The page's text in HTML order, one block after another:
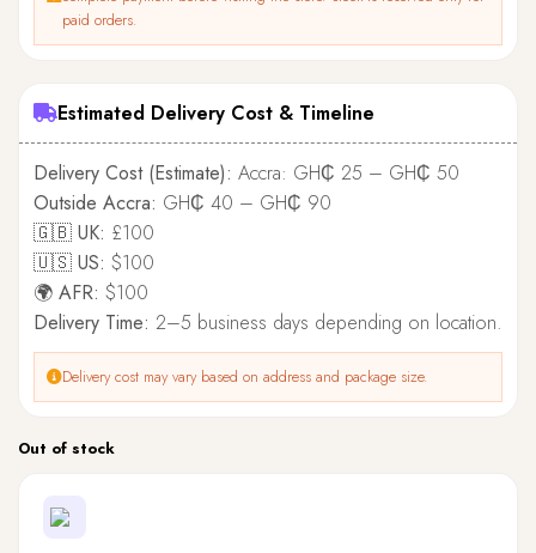
paid orders.
Estimated Delivery Cost & Timeline
Delivery Cost (Estimate): Accra: GH₵ 25 – GH₵ 50
Outside Accra: GH₵ 40 – GH₵ 90
🇬🇧 UK: £100
🇺🇸 US: $100
🌍 AFR: $100
Delivery Time: 2–5 business days depending on location.
Delivery cost may vary based on address and package size.
Out of stock